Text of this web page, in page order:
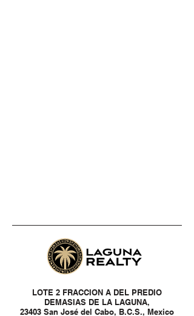
LOTE 2 FRACCION A DEL PREDIO
DEMASIAS DE LA LAGUNA,
23403 San José del Cabo, B.C.S., Mexico